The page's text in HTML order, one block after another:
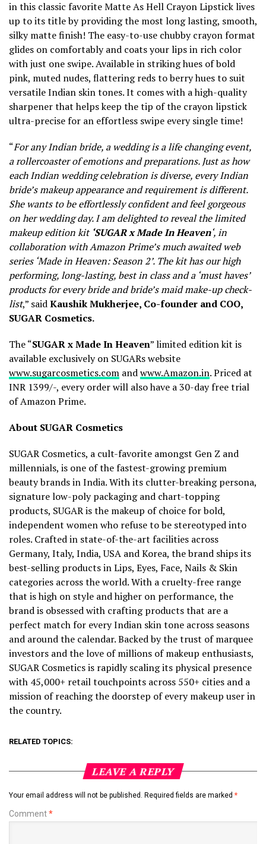
in this classic favorite Matte As Hell Crayon Lipstick lives
up to its title by providing the most long lasting, smooth,
silky matte finish! The easy-to-use chubby crayon format
glides on comfortably and coats your lips in rich color
with just one swipe. Available in striking hues of bold
pink, muted nudes, flattering reds to berry hues to suit
versatile Indian skin tones. It comes with a high-quality
sharpener that helps keep the tip of the crayon lipstick
ultra-precise for an effortless swipe every single time!
“For any Indian bride, a wedding is a life changing event,
a rollercoaster of emotions and preparations. Just as how
each Indian wedding celebration is diverse, every Indian
bride’s makeup appearance and requirement is different.
She wants to be effortlessly confident and feel gorgeous
on her wedding day. I am delighted to reveal the limited
makeup edition kit ‘SUGAR x Made In Heaven‘, in
collaboration with Amazon Prime’s much awaited web
series ‘Made in Heaven: Season 2’. The kit has our high
performing, long-lasting, best in class and a ‘must haves’
products for every bride and bride’s maid make-up check-
list,” saidKaushik Mukherjee, Co-founder and COO,
SUGAR Cosmetics.
The “SUGAR x Made In Heaven” limited edition kit is
available exclusively on SUGARs website
www.sugarcosmetics.com andwww.Amazon.in. Priced at
INR 1399/-, every order will also have a 30-day free trial
of Amazon Prime.
About SUGAR Cosmetics
SUGAR Cosmetics, a cult-favorite amongst Gen Z and
millennials, is one of the fastest-growing premium
beauty brands in India. With its clutter-breaking persona,
signature low-poly packaging and chart-topping
products, SUGAR is the makeup of choice for bold,
independent women who refuse to be stereotyped into
roles. Crafted in state-of-the-art facilities across
Germany, Italy, India, USA and Korea, the brand ships its
best-selling products in Lips, Eyes, Face, Nails & Skin
categories across the world. With a cruelty-free range
that is high on style and higher on performance, the
brand is obsessed with crafting products that are a
perfect match for every Indian skin tone across seasons
and around the calendar. Backed by the trust of marquee
investors and the love of millions of makeup enthusiasts,
SUGAR Cosmetics is rapidly scaling its physical presence
with 45,000+ retail touchpoints across 550+ cities and a
mission of reaching the doorstep of every makeup user in
the country.
RELATED TOPICS:
LEAVE A REPLY
Your email address will not be published. Required fields are marked *
Comment*